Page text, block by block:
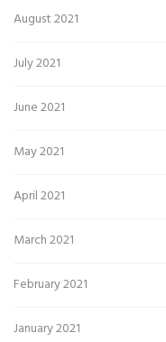
August 2021
July 2021
June 2021
May 2021
April 2021
March 2021
February 2021
January 2021